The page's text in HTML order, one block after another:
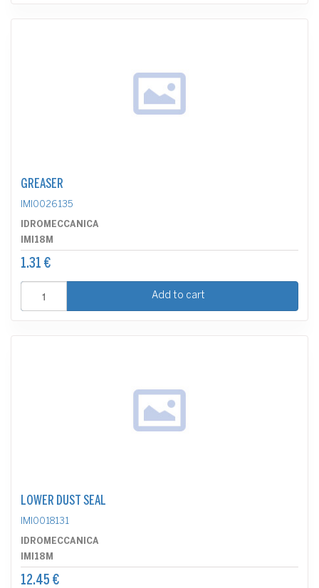
GREASER
IMI0026135
IDROMECCANICA
IMI18M
1.31 €
Add to cart
LOWER DUST SEAL
IMI0018131
IDROMECCANICA
IMI18M
12.45 €